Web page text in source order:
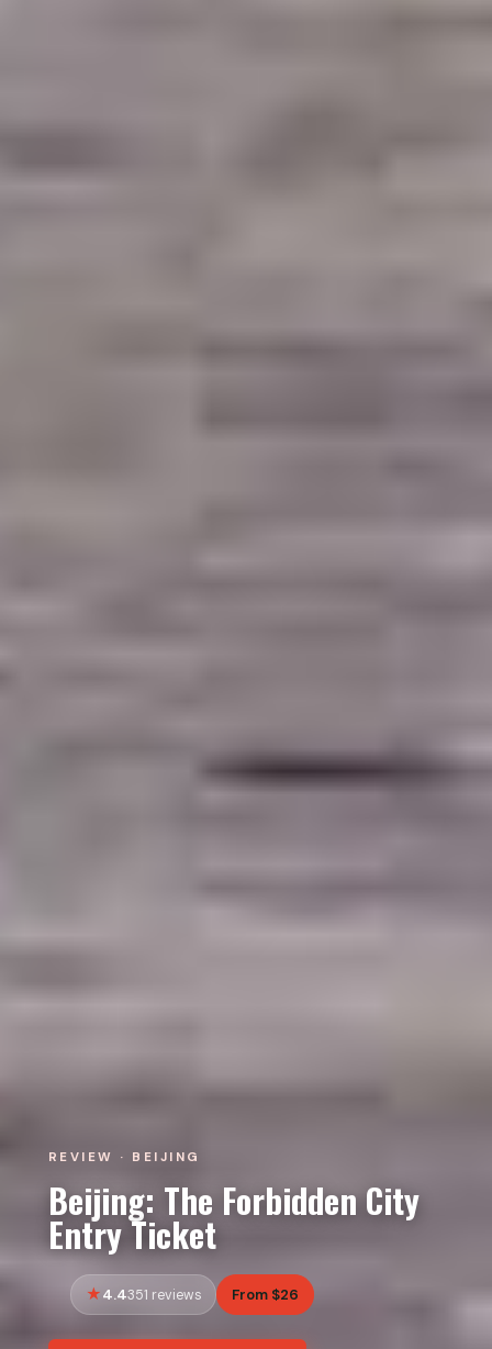
REVIEW · BEIJING
Beijing: The Forbidden City
Entry Ticket
4.4351 reviews From $26